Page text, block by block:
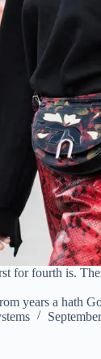
for fourth is.
years a hath